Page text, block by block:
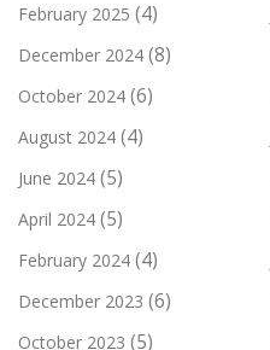
February 2025 (4)
December 2024 (8)
October 2024 (6)
August 2024 (4)
June 2024 (5)
April 2024 (5)
February 2024 (4)
December 2023 (6)
October 2023 (5)